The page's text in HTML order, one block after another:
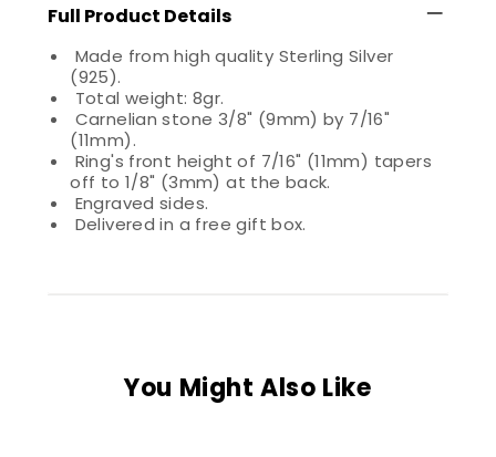
Full Product Details
Made from high quality Sterling Silver
(925).
Total weight: 8gr.
Carnelian stone 3/8" (9mm) by 7/16"
(11mm).
Ring's front height of 7/16" (11mm) tapers
off to 1/8" (3mm) at the back.
Engraved sides.
Delivered in a free gift box.
You Might Also Like